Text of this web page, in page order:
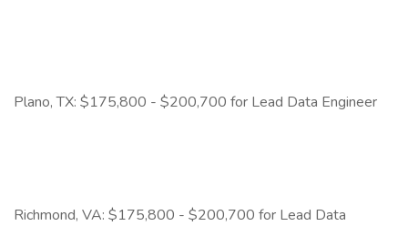
Plano, TX: $175,800 - $200,700 for Lead Data Engineer
Richmond, VA: $175,800 - $200,700 for Lead Data